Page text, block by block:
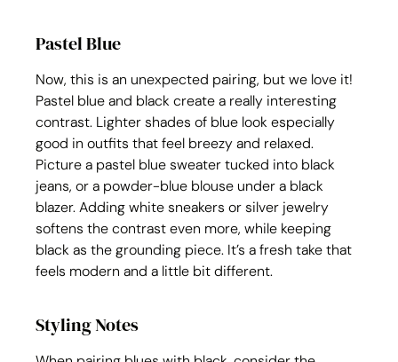
Pastel Blue
Now, this is an unexpected pairing, but we love it!
Pastel blue and black create a really interesting
contrast. Lighter shades of blue look especially
good in outfits that feel breezy and relaxed.
Picture a pastel blue sweater tucked into black
jeans, or a powder-blue blouse under a black
blazer. Adding white sneakers or silver jewelry
softens the contrast even more, while keeping
black as the grounding piece. It’s a fresh take that
feels modern and a little bit different.
Styling Notes